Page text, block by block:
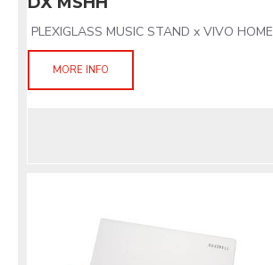
PLEXIGLASS MUSIC STAND x VIVO HOME
MORE INFO